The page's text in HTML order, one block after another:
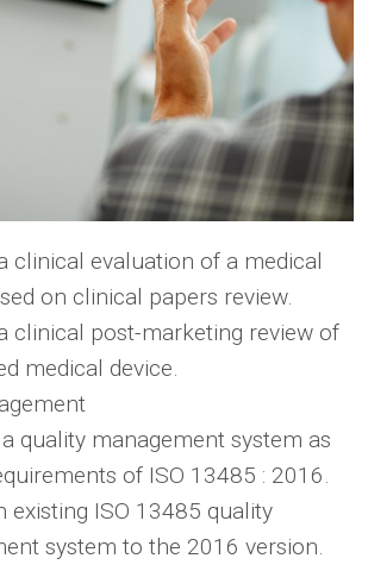
clinical evaluation of a medical
on clinical papers review.
clinical post-marketing review of
medical device.
quality management system as
of ISO 13485 : 2016.
existing ISO 13485 quality
system to the 2016 version.